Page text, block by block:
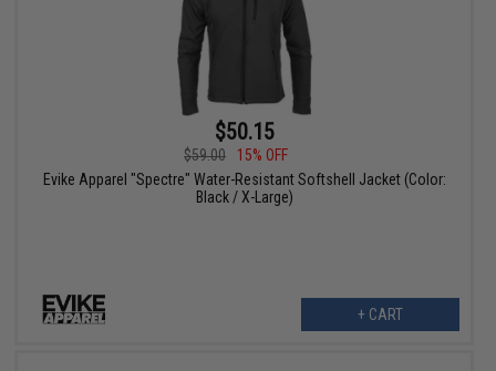
$50.15
$59.00
15% OFF
Evike Apparel "Spectre" Water-Resistant Softshell Jacket (Color:
Black / X-Large)
+ CART